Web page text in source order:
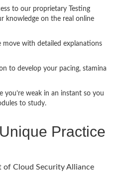
to our proprietary Testing
knowledge on the real online
move with detailed explanations
to develop your pacing, stamina
you’re weak in an instant so you
to study.
Practice
of Cloud Security Alliance